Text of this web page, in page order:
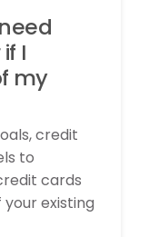
I
my
credit
to
cards
existing